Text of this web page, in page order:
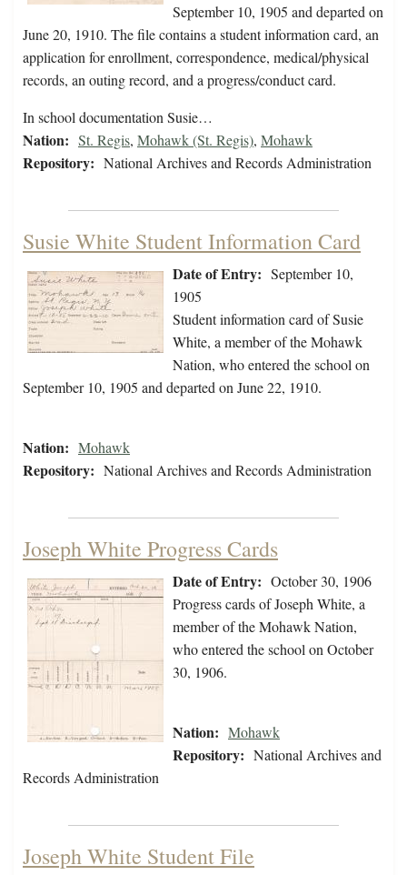
September 10, 1905 and departed on
June 20, 1910. The file contains a student information card, an
application for enrollment, correspondence, medical/physical
records, an outing record, and a progress/conduct card.
In school documentation Susie…
Nation: St. Regis, Mohawk (St. Regis), Mohawk
Repository: National Archives and Records Administration
Susie White Student Information Card
Date of Entry: September 10,
1905
Student information card of Susie
White, a member of the Mohawk
Nation, who entered the school on
September 10, 1905 and departed on June 22, 1910.
Nation: Mohawk
Repository: National Archives and Records Administration
Joseph White Progress Cards
Date of Entry: October 30, 1906
Progress cards of Joseph White, a
member of the Mohawk Nation,
who entered the school on October
30, 1906.
Nation: Mohawk
Repository: National Archives and
Records Administration
Joseph White Student File